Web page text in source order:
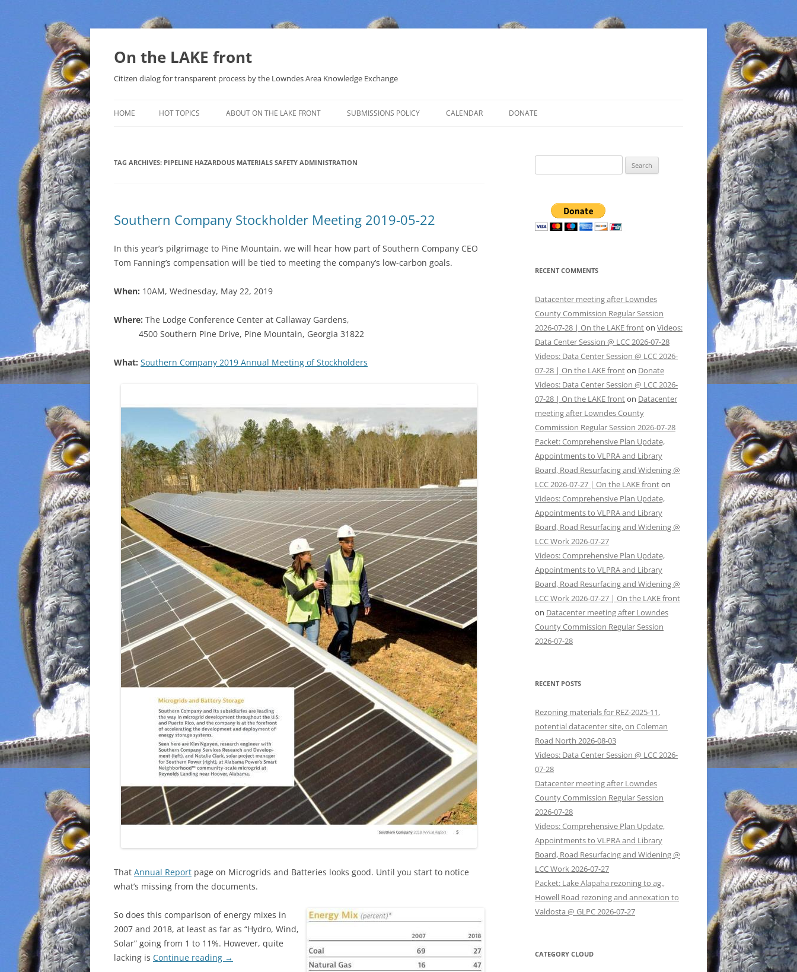
Skip
On the LAKE front
Citizen dialog for transparent process by the Lowndes Area Knowledge Exchange
HOME HOT TOPICS
THAT SABAL TRAIL PIPELINE
WATER
INCARCERATION
AGENDA 21
ABOUT ON THE LAKE FRONT SUBMISSIONS POLICY CALENDAR DONATE
TAG ARCHIVES: PIPELINE HAZARDOUS MATERIALS SAFETY ADMINISTRATION
Southern Company Stockholder Meeting 2019-05-22
In this year’s pilgrimage to Pine Mountain, we will hear how part of Southern Company CEO
Tom Fanning’s compensation will be tied to meeting the company’s low-carbon goals.
When: 10AM, Wednesday, May 22, 2019
Where: The Lodge Conference Center at Callaway Gardens,
4500 Southern Pine Drive, Pine Mountain, Georgia 31822
What: Southern Company 2019 Annual Meeting of Stockholders
That Annual Report page on Microgrids and Batteries looks good. Until you start to notice
what’s missing from the documents.
So does this comparison of energy mixes in
2007 and 2018, at least as far as “Hydro, Wind,
Solar” going from 1 to 11%. However, quite
lacking is Continue reading →
for:
RECENT COMMENTS
Datacenter meeting after Lowndes
County Commission Regular Session
2026-07-28 | On the LAKE fronton Videos:
Data Center Session @ LCC 2026-07-28
Videos: Data Center Session @ LCC 2026-
07-28 | On the LAKE fronton Donate
Videos: Data Center Session @ LCC 2026-
07-28 | On the LAKE fronton Datacenter
meeting after Lowndes County
Commission Regular Session 2026-07-28
Packet: Comprehensive Plan Update,
Appointments to VLPRA and Library
Board, Road Resurfacing and Widening @
LCC 2026-07-27 | On the LAKE fronton
Videos: Comprehensive Plan Update,
Appointments to VLPRA and Library
Board, Road Resurfacing and Widening @
LCC Work 2026-07-27
Videos: Comprehensive Plan Update,
Appointments to VLPRA and Library
Board, Road Resurfacing and Widening @
LCC Work 2026-07-27 | On the LAKE front
on Datacenter meeting after Lowndes
County Commission Regular Session
2026-07-28
RECENT POSTS
Rezoning materials for REZ-2025-11,
potential datacenter site, on Coleman
Road North 2026-08-03
Videos: Data Center Session @ LCC 2026-
07-28
Datacenter meeting after Lowndes
County Commission Regular Session
2026-07-28
Videos: Comprehensive Plan Update,
Appointments to VLPRA and Library
Board, Road Resurfacing and Widening @
LCC Work 2026-07-27
Packet: Lake Alapaha rezoning to ag.,
Howell Road rezoning and annexation to
Valdosta @ GLPC 2026-07-27
CATEGORY CLOUD